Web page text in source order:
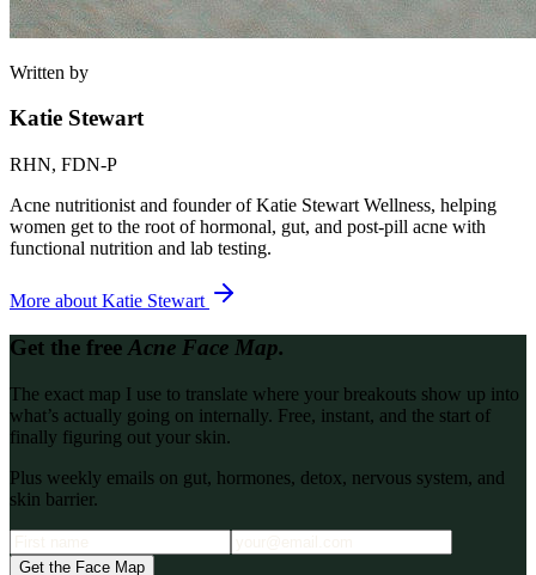
Written by
Katie Stewart
RHN, FDN-P
Acne nutritionist and founder of Katie Stewart Wellness, helping
women get to the root of hormonal, gut, and post-pill acne with
functional nutrition and lab testing.
More about Katie Stewart
Get the free Acne Face Map.
The exact map I use to translate where your breakouts show up into
what’s actually going on internally. Free, instant, and the start of
finally figuring out your skin.
Plus weekly emails on gut, hormones, detox, nervous system, and
skin barrier.
Get the Face Map